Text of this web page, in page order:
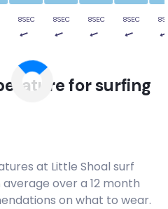
8SEC 8SEC 8SEC 8SEC
for surfing
at Little Shoal surf
over a 12 month
on what to wear.